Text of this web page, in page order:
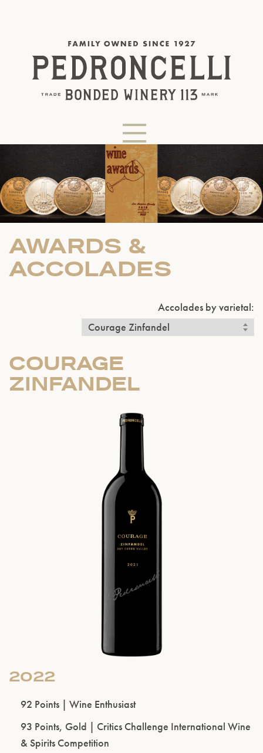
AWARDS &
ACCOLADES
Accolades by varietal:
COURAGE
ZINFANDEL
2022
92 Points | Wine Enthusiast
93 Points, Gold | Critics Challenge International Wine
& Spirits Competition